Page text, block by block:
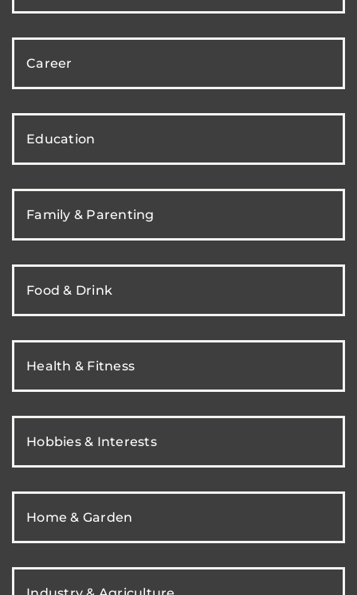
Career
Education
Family & Parenting
Food & Drink
Health & Fitness
Hobbies & Interests
Home & Garden